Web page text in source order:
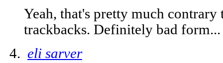
Yeah, that's pretty much
trackbacks. Definitely bad form...
eli sarver